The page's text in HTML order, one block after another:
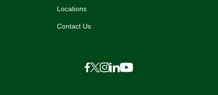
Locations
Contact Us